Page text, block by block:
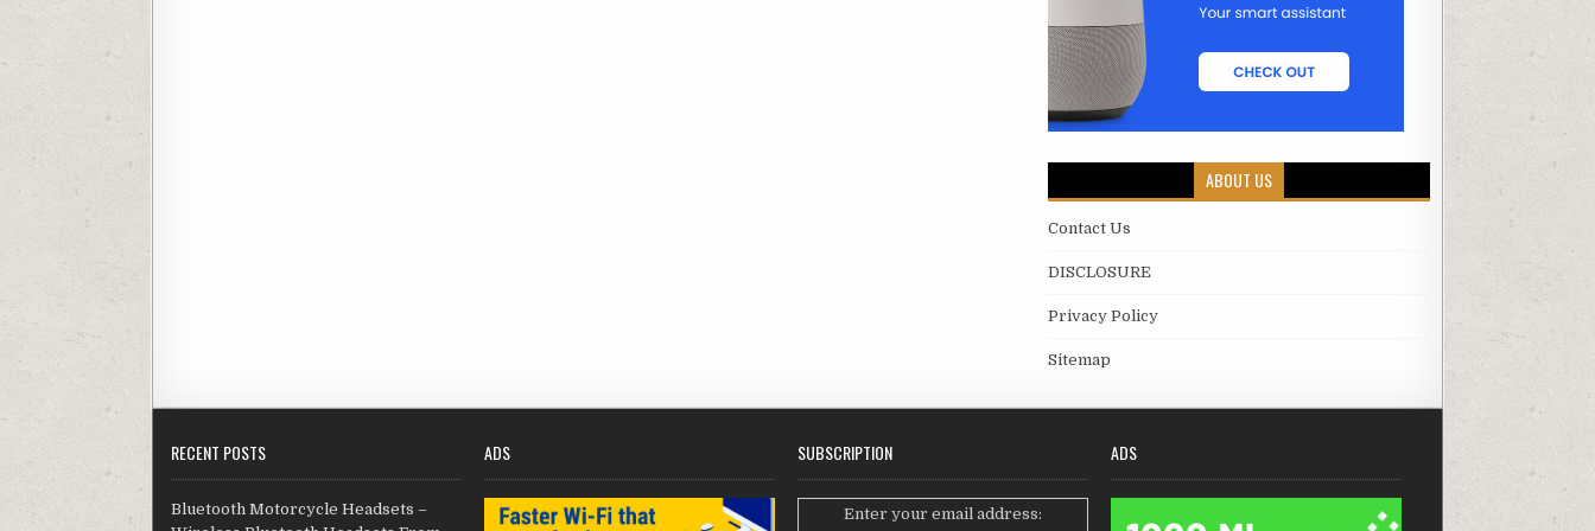
ABOUT US
Contact Us
DISCLOSURE
Privacy Policy
Sitemap
RECENT POSTS
Bluetooth Motorcycle Headsets –
ADS SUBSCRIPTION
Enter your email address:
ADS